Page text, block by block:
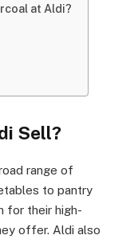
at Aldi?
Sell?
range of
to pantry
for their high-
offer. Aldi also